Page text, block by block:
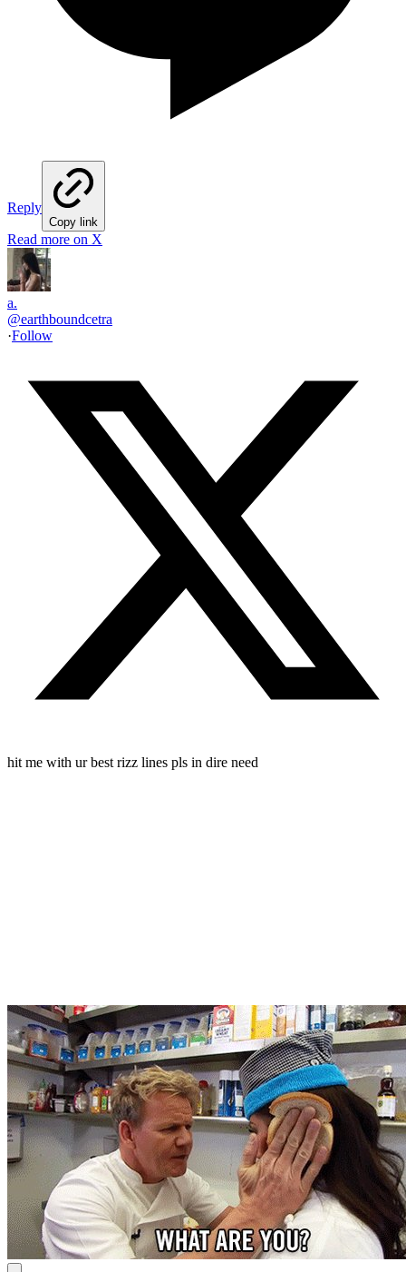
Reply
Copy link
Read more on X
a.
@earthboundcetra
·Follow
hit me with ur best rizz lines pls in dire need